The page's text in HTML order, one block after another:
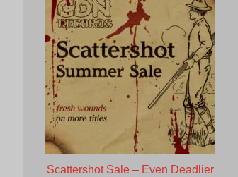
Scattershot Sale – Even Deadlier